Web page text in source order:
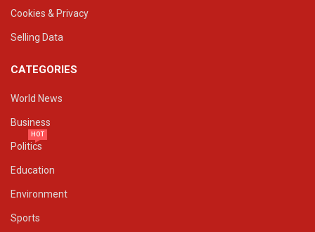
Cookies & Privacy
Selling Data
CATEGORIES
World News
Business
Politics
HOT
Education
Environment
Sports